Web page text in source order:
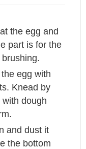
the egg and
part is for the
egg with
Knead by
dough
and dust it
the bottom